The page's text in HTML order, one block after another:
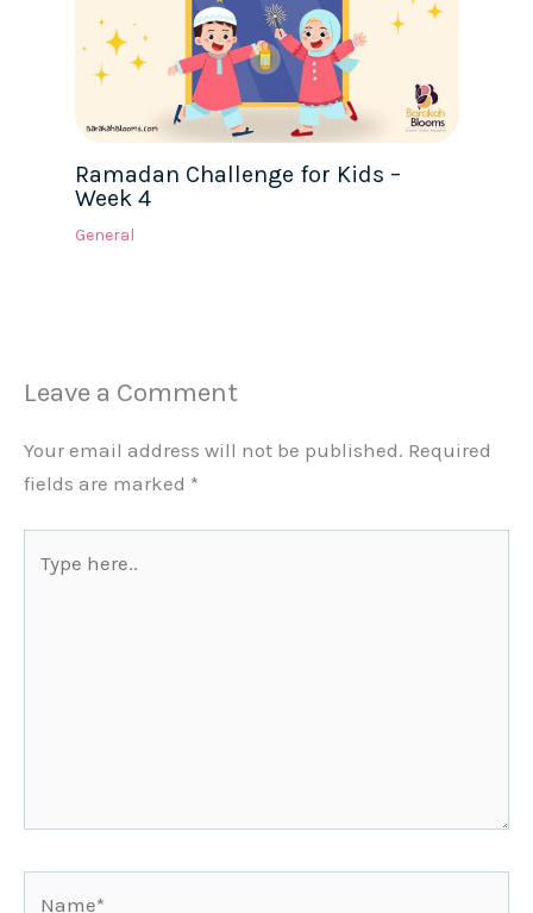
Ramadan Challenge for Kids –
Week 4
General
Leave a Comment
Your email address will not be published. Required
fields are marked *
here..